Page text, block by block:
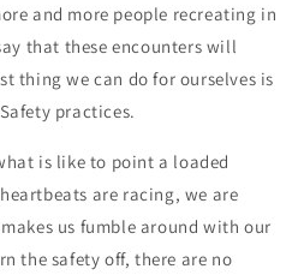
and more people recreating in
that these encounters will
thing we can do for ourselves is
practices.
is like to point a loaded
are racing, we are
us fumble around with our
the safety off, there are no